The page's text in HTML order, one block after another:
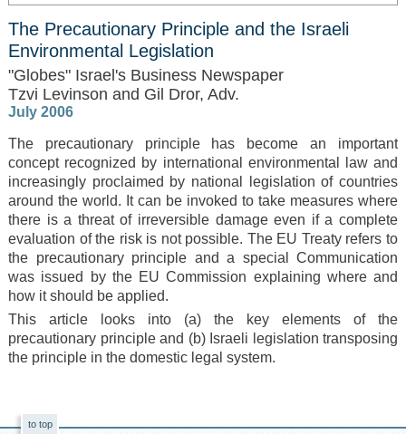
The Precautionary Principle and the Israeli
Environmental Legislation
"Globes" Israel's Business Newspaper
Tzvi Levinson and Gil Dror, Adv.
July 2006
The precautionary principle has become an important
concept recognized by international environmental law and
increasingly proclaimed by national legislation of countries
around the world. It can be invoked to take measures where
there is a threat of irreversible damage even if a complete
evaluation of the risk is not possible. The EU Treaty refers to
the precautionary principle and a special Communication
was issued by the EU Commission explaining where and
how it should be applied.
This article looks into (a) the key elements of the
precautionary principle and (b) Israeli legislation transposing
the principle in the domestic legal system.
to top